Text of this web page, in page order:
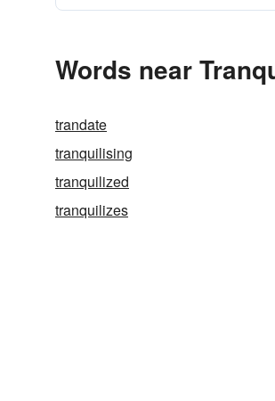
Words near
trandate
tranquilising
tranquilized
tranquilizes